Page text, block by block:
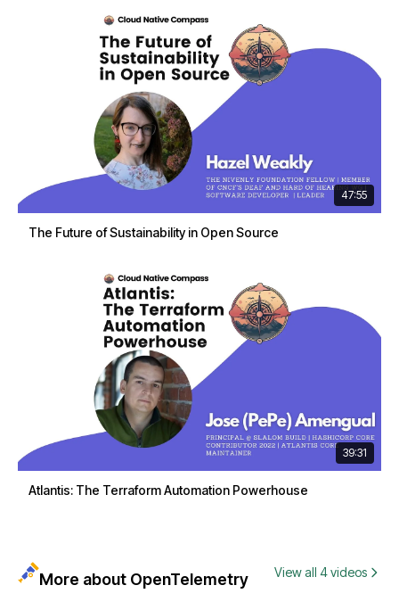
47:55
The Future of Sustainability in Open Source
39:31
Atlantis: The Terraform Automation Powerhouse
More about OpenTelemetry View all 4 videos